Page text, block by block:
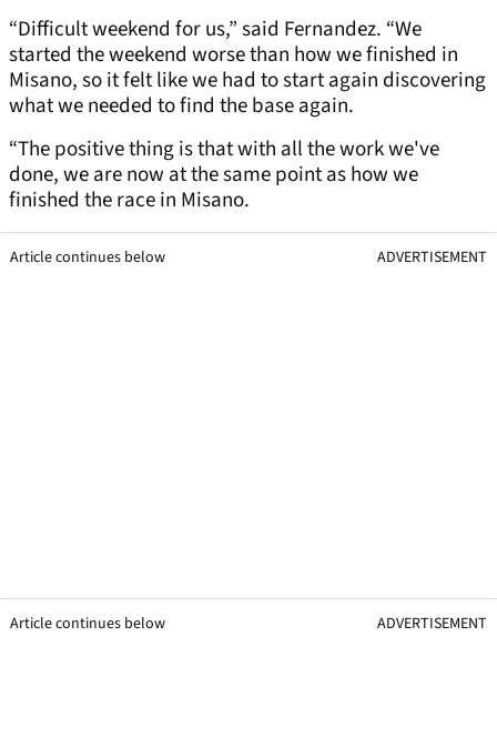
“Difficult weekend for us,” said Fernandez. “We
started the weekend worse than how we finished in
Misano, so it felt like we had to start again discovering
what we needed to find the base again.
“The positive thing is that with all the work we've
done, we are now at the same point as how we
finished the race in Misano.
Article continues below ADVERTISEMENT
Article continues below ADVERTISEMENT